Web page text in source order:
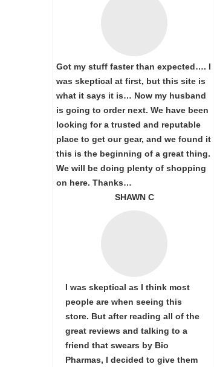
Got my stuff faster than expected…. I
was skeptical at first, but this site is
what it says it is… Now my husband
is going to order next. We have been
looking for a trusted and reputable
place to get our gear, and we found it
this is the beginning of a great thing.
We will be doing plenty of shopping
on here. Thanks…
SHAWN C
I was skeptical as I think most
people are when seeing this
store. But after reading all of the
great reviews and talking to a
friend that swears by Bio
Pharmas, I decided to give them